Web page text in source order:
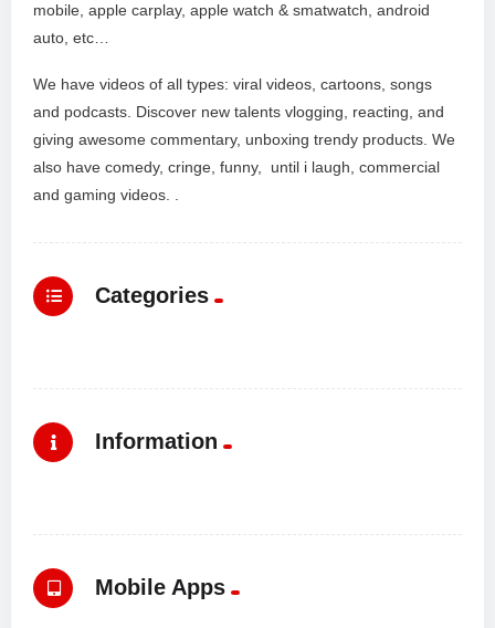
mobile, apple carplay, apple watch & smatwatch, android
auto, etc…
We have videos of all types: viral videos, cartoons, songs
and podcasts. Discover new talents vlogging, reacting, and
giving awesome commentary, unboxing trendy products. We
also have comedy, cringe, funny, until i laugh, commercial
and gaming videos. .
Categories
Information
Mobile Apps